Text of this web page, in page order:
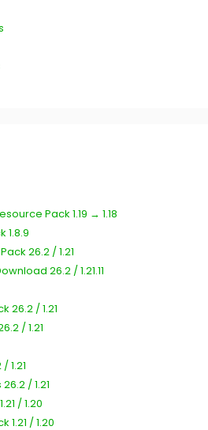
Pack 1.19 → 1.18
1.8.9
26.2 / 1.21
26.2 / 1.21.11
26.2 / 1.21
/ 1.21
1.21
/ 1.21
/ 1.20
1.21 / 1.20